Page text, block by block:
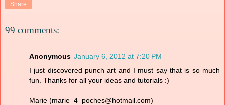
Share
99 comments:
Anonymous January 6, 2012 at 7:20 PM
I just discovered punch art and I must say that is so much
fun. Thanks for all your ideas and tutorials :)
Marie (marie_4_poches@hotmail.com)